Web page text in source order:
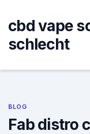
content
cbd vape
schlecht
BLOG
Fab distro